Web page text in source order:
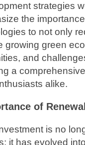
strategies
the
to not only
growing green
and
a
alike.
of
is no
it has evolved